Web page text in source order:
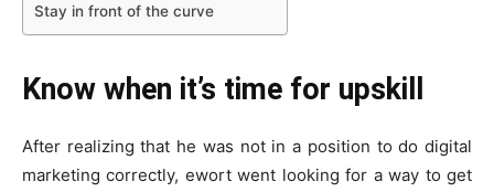
Stay in front of the curve
Know when it’s time for upskill
After realizing that he was not in a position to do digital
marketing correctly, ewort went looking for a way to get